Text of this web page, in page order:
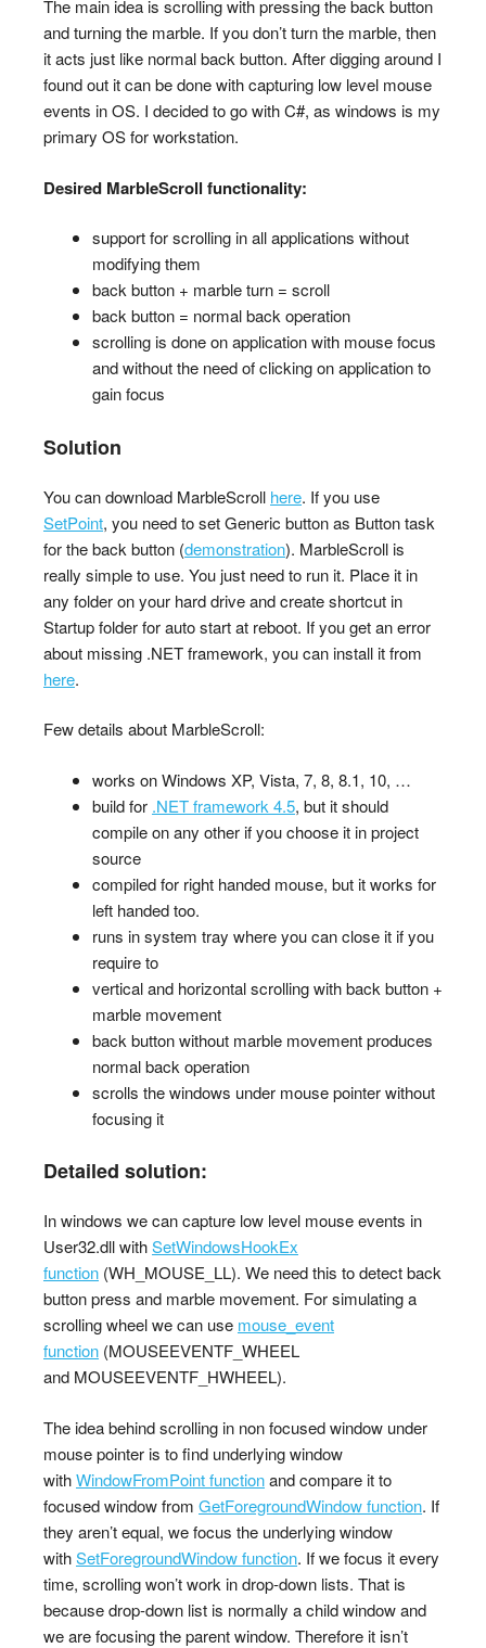
The main idea is scrolling with pressing the back button
and turning the marble. If you don’t turn the marble, then
it acts just like normal back button. After digging around I
found out it can be done with capturing low level mouse
events in OS. I decided to go with C#, as windows is my
primary OS for workstation.
Desired MarbleScroll functionality:
support for scrolling in all applications without
modifying them
back button + marble turn = scroll
back button = normal back operation
scrolling is done on application with mouse focus
and without the need of clicking on application to
gain focus
Solution
You can download MarbleScroll here. If you use
SetPoint, you need to set Generic button as Button task
for the back button (demonstration). MarbleScroll is
really simple to use. You just need to run it. Place it in
any folder on your hard drive and create shortcut in
Startup folder for auto start at reboot. If you get an error
about missing .NET framework, you can install it from
here.
Few details about MarbleScroll:
works on Windows XP, Vista, 7, 8, 8.1, 10, …
build for .NET framework 4.5, but it should
compile on any other if you choose it in project
source
compiled for right handed mouse, but it works for
left handed too.
runs in system tray where you can close it if you
require to
vertical and horizontal scrolling with back button +
marble movement
back button without marble movement produces
normal back operation
scrolls the windows under mouse pointer without
focusing it
Detailed solution:
In windows we can capture low level mouse events in
User32.dll withSetWindowsHookEx
function (WH_MOUSE_LL). We need this to detect back
button press and marble movement. For simulating a
scrolling wheel we can use mouse_event
function (MOUSEEVENTF_WHEEL
and MOUSEEVENTF_HWHEEL).
The idea behind scrolling in non focused window under
mouse pointer is to find underlying window
withWindowFromPoint functionand compare it to
focused window from GetForegroundWindow function. If
they aren’t equal, we focus the underlying window
withSetForegroundWindow function. If we focus it every
time, scrolling won’t work in drop-down lists. That is
because drop-down list is normally a child window and
we are focusing the parent window. Therefore it isn’t